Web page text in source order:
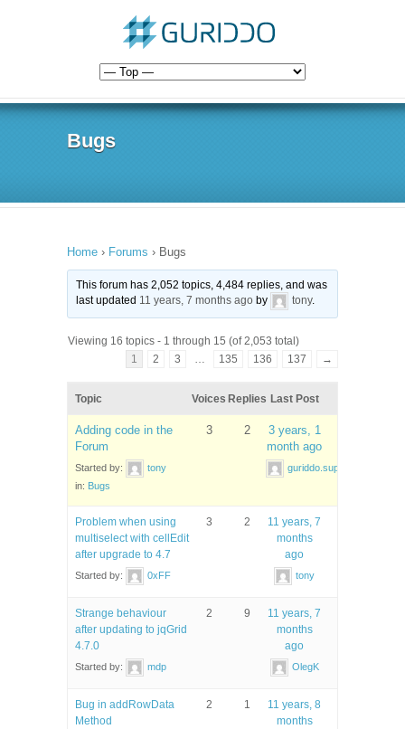
Bugs
Home › Forums › Bugs
This forum has 2,052 topics, 4,484 replies, and was
last updated 11 years, 7 months ago by tony.
Viewing 16 topics - 1 through 15 (of 2,053 total)
1
2 3 … 135 136 137 →
Topic Voices Replies Last Post
Adding code in the
Forum
Started by:
tony
in: Bugs
3 2
3 years, 1
month ago
guriddo.support
Problem when using
multiselect with cellEdit
after upgrade to 4.7
Started by: 0xFF
3 2
11 years, 7
months
ago
tony
Strange behaviour
after updating to jqGrid
4.7.0
Started by: mdp
2 9
11 years, 7
months
ago
OlegK
Bug in addRowData
Method
2 1
11 years, 8
months